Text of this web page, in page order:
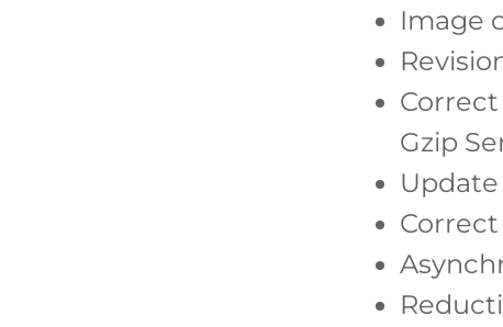
Image
Gzip
Update